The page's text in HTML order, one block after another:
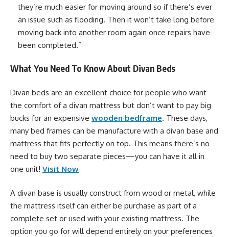
they’re much easier for moving around so if there’s ever
an issue such as flooding. Then it won’t take long before
moving back into another room again once repairs have
been completed.”
What You Need To Know About Divan Beds
Divan beds are an excellent choice for people who want
the comfort of a divan mattress but don’t want to pay big
bucks for an expensive wooden bedframe. These days,
many bed frames can be manufacture with a divan base and
mattress that fits perfectly on top. This means there’s no
need to buy two separate pieces—you can have it all in
one unit! Visit Now
A divan base is usually construct from wood or metal, while
the mattress itself can either be purchase as part of a
complete set or used with your existing mattress. The
option you go for will depend entirely on your preferences